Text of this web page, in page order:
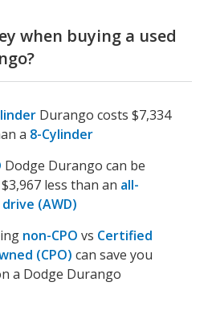
when buying a used
Durango costs $7,334
a 8-Cylinder
Dodge Durango can be
less than an all-
(AWD)
non-CPO vs Certified
(CPO) can save you
a Dodge Durango